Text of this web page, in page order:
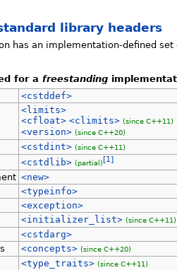
library headers
has an implementation-defined
for a freestanding
<cstddef>
<limits>
<cfloat> <climits> (since C++11)
<version> (since C++20)
<cstdint> (since C++11)
<cstdlib> (partial) [1]
<new>
<typeinfo>
<exception>
<initializer_list> (since C++11)
<cstdarg>
<concepts> (since C++20)
<type_traits> (since C++11)